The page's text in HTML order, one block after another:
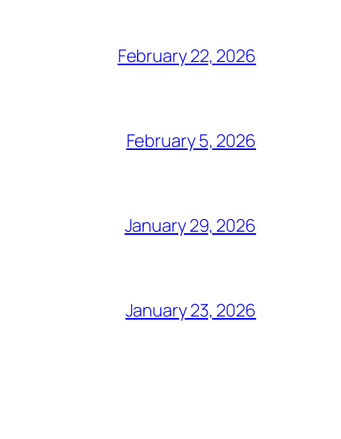
February 22, 2026
February 5, 2026
January 29, 2026
January 23, 2026